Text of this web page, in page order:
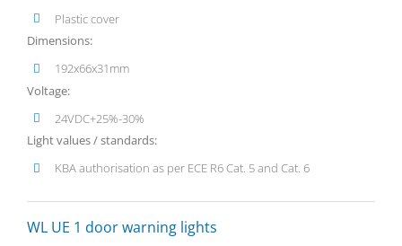
Plastic cover
Dimensions:
192x66x31mm
Voltage:
24VDC+25%-30%
Light values / standards:
KBA authorisation as per ECE R6 Cat. 5 and Cat. 6
WL UE 1 door warning lights